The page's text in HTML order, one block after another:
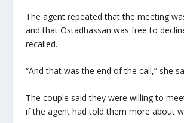
The agent repeated that the meeting
and that Ostadhassan was free to
recalled.
“And that was the end of the call,” she
The couple said they were willing to
if the agent had told them more about